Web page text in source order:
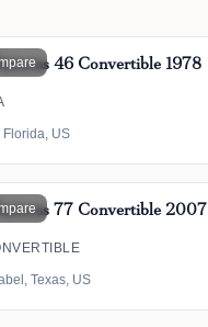
46 Convertible 1978
Florida, US
77 Convertible 2007
Texas, US